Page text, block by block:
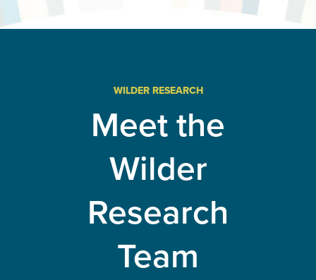
and
policies
WILDER RESEARCH
Meet the
Wilder
Research
Team